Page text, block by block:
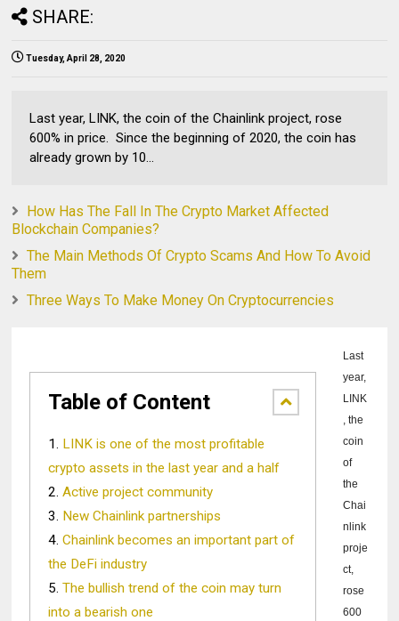
SHARE:
Tuesday, April 28, 2020
Last year, LINK, the coin of the Chainlink project, rose
600% in price. Since the beginning of 2020, the coin has
already grown by 10...
How Has The Fall In The Crypto Market Affected
Blockchain Companies?
The Main Methods Of Crypto Scams And How To Avoid
Them
Three Ways To Make Money On Cryptocurrencies
Table of Content
LINK is one of the most profitable
crypto assets in the last year and a half
Active project community
New Chainlink partnerships
Chainlink becomes an important part of
the DeFi industry
The bullish trend of the coin may turn
into a bearish one
Last
year,
LINK
, the
coin
of
the
Chai
nlink
proje
ct,
rose
600